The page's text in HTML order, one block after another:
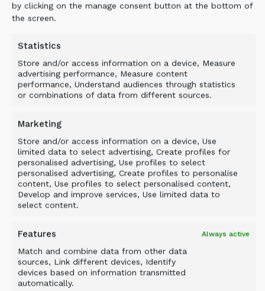
by clicking on the manage consent button at the bottom of
the screen.
Statistics
Store and/or access information on a device, Measure
advertising performance, Measure content
performance, Understand audiences through statistics
or combinations of data from different sources.
Marketing
Store and/or access information on a device, Use
limited data to select advertising, Create profiles for
personalised advertising, Use profiles to select
personalised advertising, Create profiles to personalise
content, Use profiles to select personalised content,
Develop and improve services, Use limited data to
select content.
Features Always active
Match and combine data from other data
sources, Link different devices, Identify
devices based on information transmitted
automatically.
Case study
EFFICIENT SCREENING IN